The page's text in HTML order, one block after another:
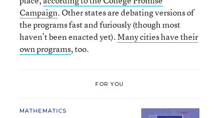
Campaign. Other states are debating versions of
the programs fast and furiously (though most
haven’tbeen enacted yet).Many cities have their
own programs, too.
FOR YOU
MATHEMATICS